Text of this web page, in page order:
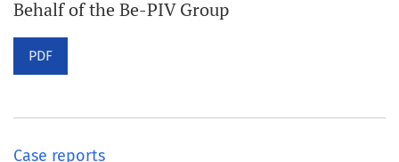
Behalf of the Be-PIV Group
PDF
Case reports